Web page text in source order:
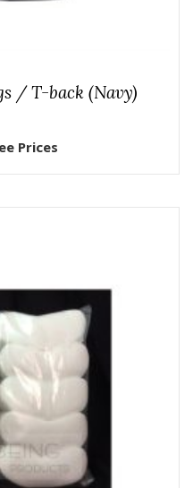
/ T-back (Navy)
Prices